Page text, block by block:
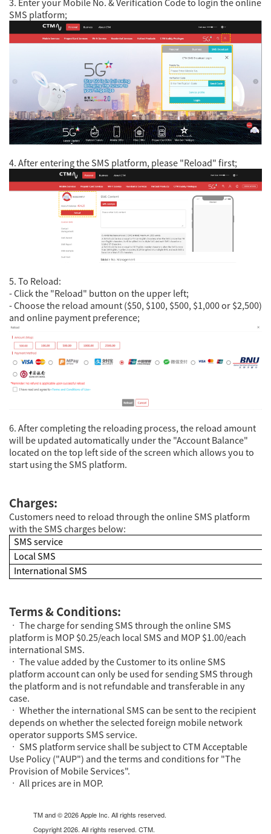
SMS platform;
4. After entering the SMS platform, please "Reload" first;
5. To Reload:
- Click the "Reload" button on the upper left;
- Choose the reload amount ($50, $100, $500, $1,000 or $2,500)
and online payment preference;
6. After completing the reloading process, the reload amount
will be updated automatically under the "Account Balance"
located on the top left side of the screen which allows you to
start using the SMS platform.
Charges:
Customers need to reload through the online SMS platform
with the SMS charges below:
SMS service
Local SMS
International SMS
Terms & Conditions:
• The charge for sending SMS through the online SMS
platform is MOP $0.25/each local SMS and MOP $1.00/each
international SMS.
• The value added by the Customer to its online SMS
platform account can only be used for sending SMS through
the platform and is not refundable and transferable in any
case.
• Whether the international SMS can be sent to the recipient
depends on whether the selected foreign mobile network
operator supports SMS service.
• SMS platform service shall be subject to CTM Acceptable
Use Policy ("AUP") and the terms and conditions for "The
Provision of Mobile Services".
• All prices are in MOP.
TM and © 2026 Apple Inc. All rights reserved.
Copyright 2026. All rights reserved. CTM.